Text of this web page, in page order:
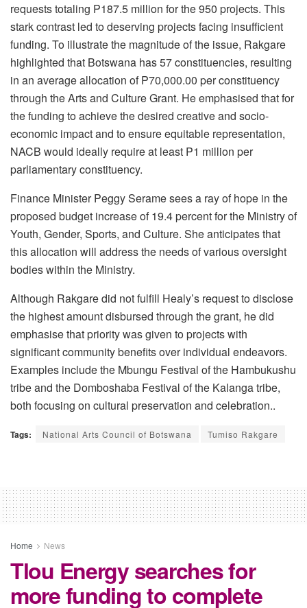
requests totaling P187.5 million for the 950 projects. This
stark contrast led to deserving projects facing insufficient
funding. To illustrate the magnitude of the issue, Rakgare
highlighted that Botswana has 57 constituencies, resulting
in an average allocation of P70,000.00 per constituency
through the Arts and Culture Grant. He emphasised that for
the funding to achieve the desired creative and socio-
economic impact and to ensure equitable representation,
NACB would ideally require at least P1 million per
parliamentary constituency.
Finance Minister Peggy Serame sees a ray of hope in the
proposed budget increase of 19.4 percent for the Ministry of
Youth, Gender, Sports, and Culture. She anticipates that
this allocation will address the needs of various oversight
bodies within the Ministry.
Although Rakgare did not fulfill Healy’s request to disclose
the highest amount disbursed through the grant, he did
emphasise that priority was given to projects with
significant community benefits over individual endeavors.
Examples include the Mbungu Festival of the Hambukushu
tribe and the Domboshaba Festival of the Kalanga tribe,
both focusing on cultural preservation and celebration..
Tags: National Arts Council of Botswana Tumiso Rakgare
Home News
Tlou Energy searches for
more funding to complete